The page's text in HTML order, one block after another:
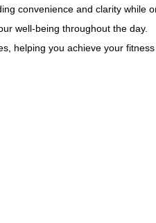
convenience and clarity while
well-being throughout the day.
helping you achieve your fitness